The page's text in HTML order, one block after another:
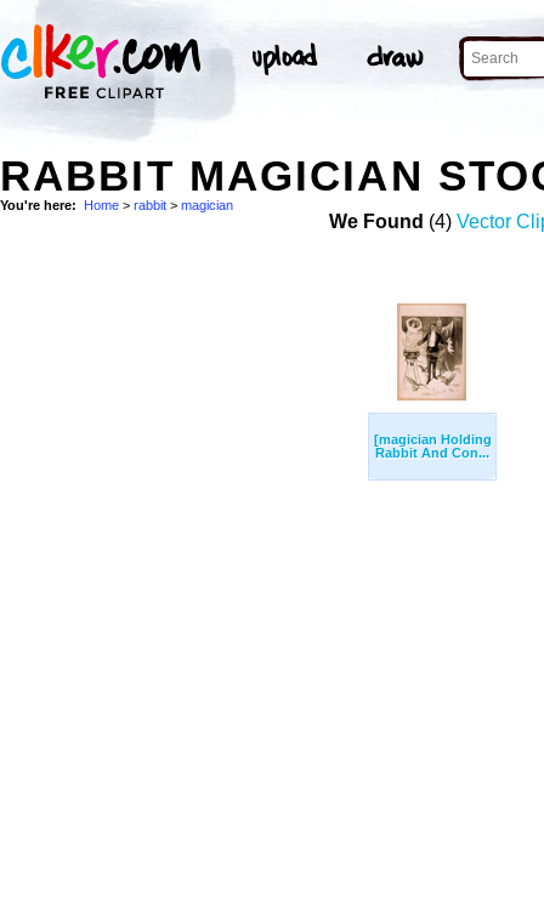
RABBIT MAGICIAN
You're here: Home > rabbit > magician
We Found (4) Vector
[magician Holding
Rabbit And Con...